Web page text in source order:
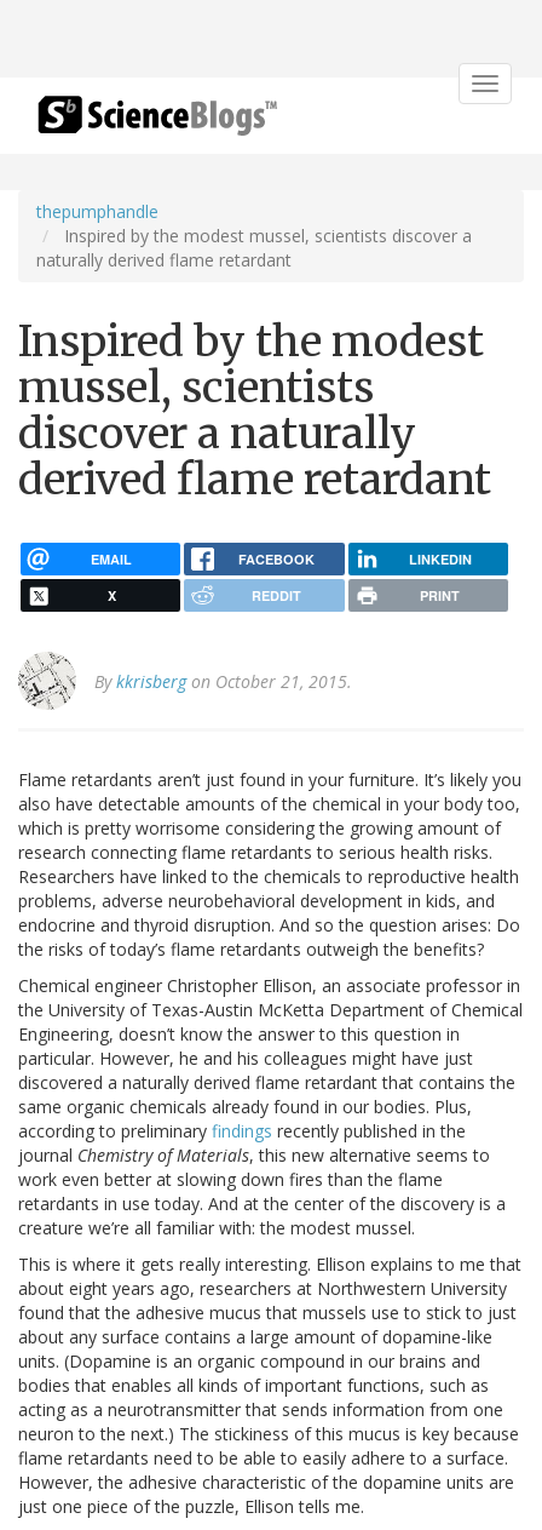
Toggle
thepumphandle
Inspired by the modest mussel, scientists discover a
naturally derived flame retardant
Inspired by the modest
mussel, scientists
discover a naturally
derived flame retardant
EMAIL FACEBOOK LINKEDIN
X REDDIT PRINT
Bykkrisbergon October 21, 2015.
Flame retardants aren’t just found in your furniture. It’s likely you
also have detectable amounts of the chemical in your body too,
which is pretty worrisome considering the growing amount of
research connecting flame retardants to serious health risks.
Researchers have linked to the chemicals to reproductive health
problems, adverse neurobehavioral development in kids, and
endocrine and thyroid disruption. And so the question arises: Do
the risks of today’s flame retardants outweigh the benefits?
Chemical engineer Christopher Ellison, an associate professor in
the University of Texas-Austin McKetta Department of Chemical
Engineering, doesn’t know the answer to this question in
particular. However, he and his colleagues might have just
discovered a naturally derived flame retardant that contains the
same organic chemicals already found in our bodies. Plus,
according to preliminary findings recently published in the
journal Chemistry of Materials, this new alternative seems to
work even better at slowing down fires than the flame
retardants in use today. And at the center of the discovery is a
creature we’re all familiar with: the modest mussel.
This is where it gets really interesting. Ellison explains to me that
about eight years ago, researchers at Northwestern University
found that the adhesive mucus that mussels use to stick to just
about any surface contains a large amount of dopamine-like
units. (Dopamine is an organic compound in our brains and
bodies that enables all kinds of important functions, such as
acting as a neurotransmitter that sends information from one
neuron to the next.) The stickiness of this mucus is key because
flame retardants need to be able to easily adhere to a surface.
However, the adhesive characteristic of the dopamine units are
just one piece of the puzzle, Ellison tells me.